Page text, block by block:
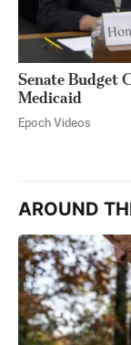
Senate Budget
Medicaid
Epoch Videos
AROUND